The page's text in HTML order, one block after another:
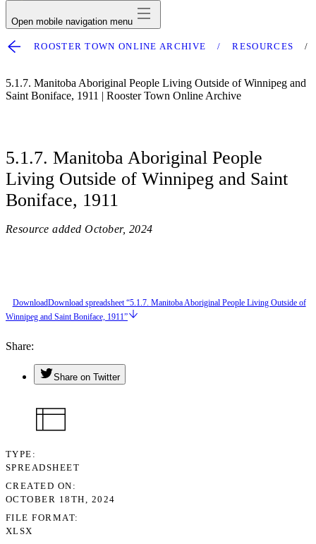
Open mobile navigation menu
ROOSTER TOWN ONLINE ARCHIVE RESOURCES
5.1.7. Manitoba Aboriginal People Living Outside of Winnipeg and
Saint Boniface, 1911 | Rooster Town Online Archive
5.1.7. Manitoba Aboriginal People
Living Outside of Winnipeg and Saint
Boniface, 1911
Resource added October, 2024
DownloadDownload spreadsheet “5.1.7. Manitoba Aboriginal People Living Outside of
Winnipeg and Saint Boniface, 1911”
Share
Share on Twitter
TYPE
SPREADSHEET
CREATED ON
OCTOBER 18TH, 2024
FILE FORMAT
XLSX